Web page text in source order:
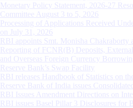
Monetary Policy Statement, 2026-27
Committee August 3 to 5, 2026
Processing of Applications Received
on July 31, 2026
RBI appoints Smt. Monisha Chakraborty
Reporting of FCNR(B) Deposits,
and Overseas Foreign Currency
Reserve Bank’s Swap Facility
RBI releases Handbook of Statistics on
Reserve Bank of India issues
RBI Issues Amendment Directions on
RBI issues Basel Pillar 3 Disclosures for